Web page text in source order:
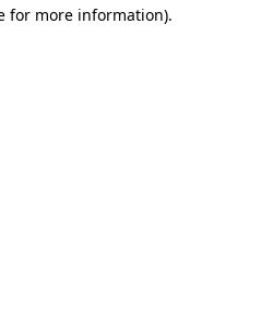
for more information).